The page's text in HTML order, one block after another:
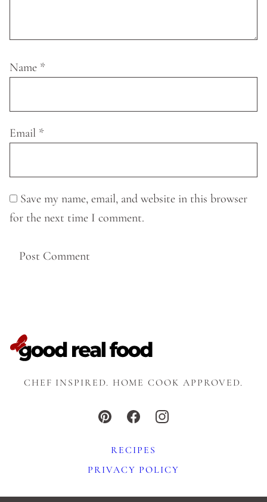
Name *
Email *
Save my name, email, and website in this browser
for the next time I comment.
CHEF INSPIRED. HOME COOK APPROVED.
RECIPES
PRIVACY POLICY